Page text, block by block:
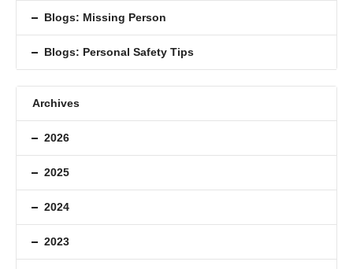
Blogs: Missing Person
Blogs: Personal Safety Tips
Archives
2026
2025
2024
2023